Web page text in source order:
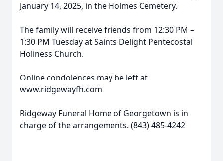
January 14, 2025, in the Holmes Cemetery.
The family will receive friends from 12:30 PM –
1:30 PM Tuesday at Saints Delight Pentecostal
Holiness Church.
Online condolences may be left at
www.ridgewayfh.com
Ridgeway Funeral Home of Georgetown is in
charge of the arrangements. (843) 485-4242